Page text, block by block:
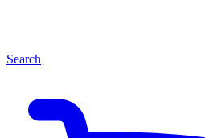
Search